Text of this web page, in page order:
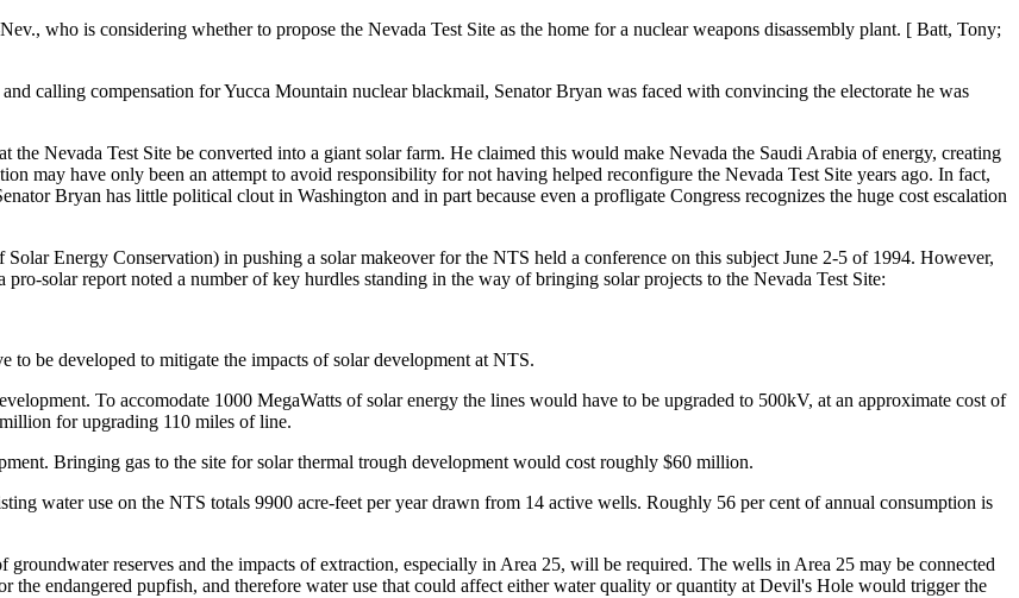
who is considering whether to propose the Nevada Test Site as the home for a nuclear weapons disassembly plant. [ Batt, Tony;
calling compensation for Yucca Mountain nuclear blackmail, Senator Bryan was faced with convincing the electorate he was
Nevada Test Site be converted into a giant solar farm. He claimed this would make Nevada the Saudi Arabia of energy, creating
may have only been an attempt to avoid responsibility for not having helped reconfigure the Nevada Test Site years ago. In fact,
Bryan has little political clout in Washington and in part because even a profligate Congress recognizes the huge cost escalation
Energy Conservation) in pushing a solar makeover for the NTS held a conference on this subject June 2-5 of 1994. However,
solar report noted a number of key hurdles standing in the way of bringing solar projects to the Nevada Test Site:
to be developed to mitigate the impacts of solar development at NTS.
To accomodate 1000 MegaWatts of solar energy the lines would have to be upgraded to 500kV, at an approximate cost of
for upgrading 110 miles of line.
Bringing gas to the site for solar thermal trough development would cost roughly $60 million.
water use on the NTS totals 9900 acre-feet per year drawn from 14 active wells. Roughly 56 per cent of annual consumption is
reserves and the impacts of extraction, especially in Area 25, will be required. The wells in Area 25 may be connected
endangered pupfish, and therefore water use that could affect either water quality or quantity at Devil's Hole would trigger the